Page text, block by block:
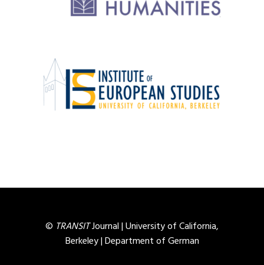
© TRANSITJournal |University of California,
Berkeley|Department of German